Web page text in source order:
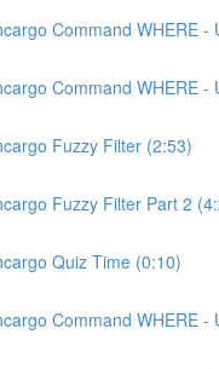
Command WHERE -
Command WHERE -
Fuzzy Filter (2:53)
Fuzzy Filter Part 2
Quiz Time (0:10)
Command WHERE -